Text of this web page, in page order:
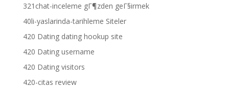
321chat-inceleme gГ¶zden geГ§irmek
40li-yaslarinda-tarihleme Siteler
420 Dating dating hookup site
420 Dating username
420 Dating visitors
420-citas review